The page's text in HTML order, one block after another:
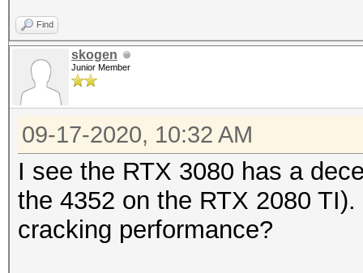
Find
skogen
Junior Member
09-17-2020, 10:32 AM
I see the RTX 3080 has a
the 4352 on the RTX 2080
cracking performance?